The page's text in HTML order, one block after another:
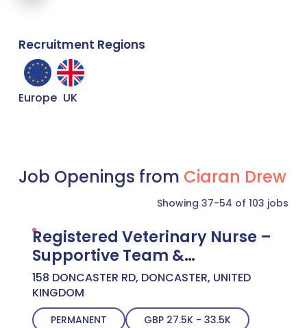
Recruitment Regions
Europe UK
Job Openings from Ciaran Drew
Showing 37-54 of 103 jobs
Registered Veterinary Nurse –
Supportive Team &
Development Focus –
Doncaster – £27,500 to
£33,500
158 DONCASTER RD, DONCASTER, UNITED
KINGDOM
PERMANENT GBP 27.5K - 33.5K